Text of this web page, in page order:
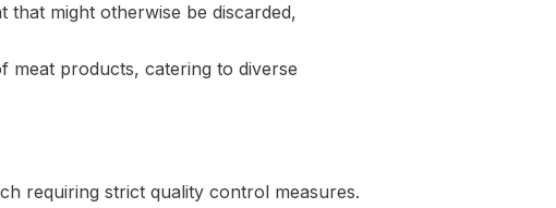
might otherwise be discarded,
meat products, catering to diverse
requiring strict quality control measures.